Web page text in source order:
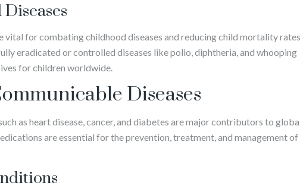
vital for combating childhood diseases and reducing child mortality
eradicated or controlled diseases like polio, diphtheria, and whooping
for children worldwide.
Diseases
as heart disease, cancer, and diabetes are major contributors to
are essential for the prevention, treatment, and management of